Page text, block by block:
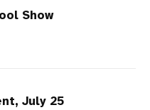
Show
July 25